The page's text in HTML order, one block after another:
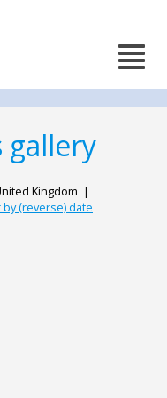
Kingdom |
(reverse) date